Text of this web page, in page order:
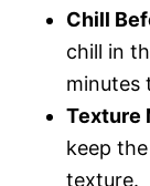
Chill
chill in
minutes
Texture
keep
texture.